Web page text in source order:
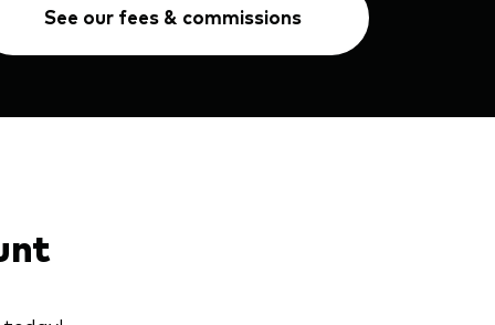
See our fees & commissions